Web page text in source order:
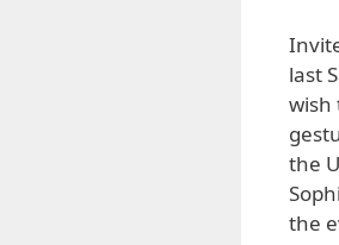
last
wish
the
the